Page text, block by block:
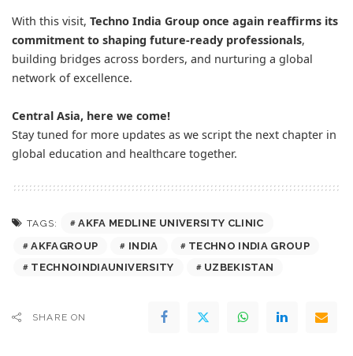
With this visit, Techno India Group once again reaffirms its
commitment to shaping future-ready professionals,
building bridges across borders, and nurturing a global
network of excellence.
Central Asia, here we come!
Stay tuned for more updates as we script the next chapter in
global education and healthcare together.
TAGS:
AKFA MEDLINE UNIVERSITY CLINIC
AKFAGROUP
INDIA
TECHNO INDIA GROUP
TECHNOINDIAUNIVERSITY
UZBEKISTAN
SHARE ON